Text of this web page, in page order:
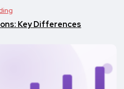
Key Differences